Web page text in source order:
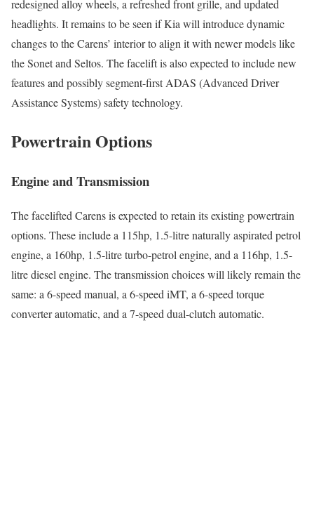
redesigned alloy wheels, a refreshed front grille, and updated
headlights. It remains to be seen if Kia will introduce dynamic
changes to the Carens’ interior to align it with newer models like
the Sonet and Seltos. The facelift is also expected to include new
features and possibly segment-first ADAS (Advanced Driver
Assistance Systems) safety technology.
Powertrain Options
Engine and Transmission
The facelifted Carens is expected to retain its existing powertrain
options. These include a 115hp, 1.5-litre naturally aspirated petrol
engine, a 160hp, 1.5-litre turbo-petrol engine, and a 116hp, 1.5-
litre diesel engine. The transmission choices will likely remain the
same: a 6-speed manual, a 6-speed iMT, a 6-speed torque
converter automatic, and a 7-speed dual-clutch automatic.